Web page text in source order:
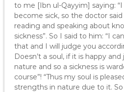
to me [Ibn ul-Qayyim] saying:
become sick, so the doctor
reading and speaking about
sickness”. So I said to him: “I
that and I will judge you
Doesn’t a soul, if it is happy
nature and so a sickness is
course”! “Thus my soul is
strengths in nature due to it.